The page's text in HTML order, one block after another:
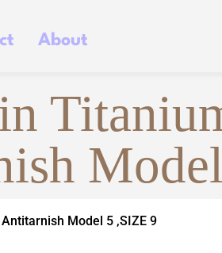
About
Model 5 ,SIZE 9